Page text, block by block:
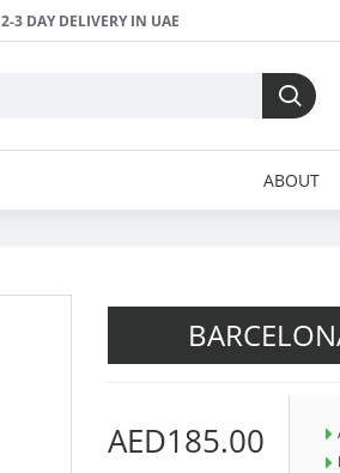
2-3 DAY DELIVERY IN UAE
ABOUT
AED185.00